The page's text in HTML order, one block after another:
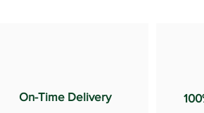
On-Time Delivery